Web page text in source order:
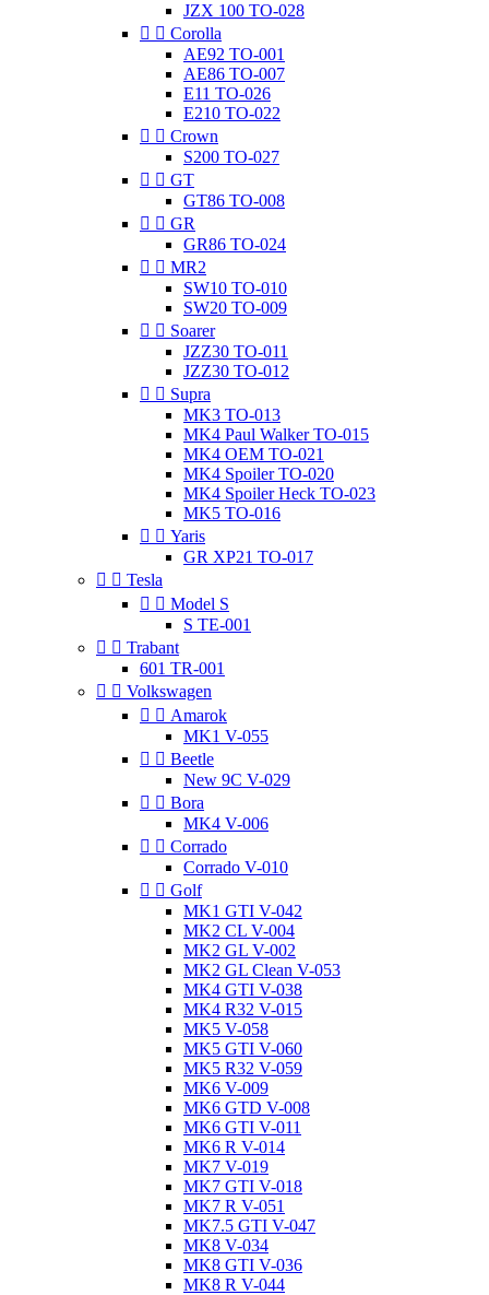
JZX 100 TO-028
  Corolla
AE92 TO-001
AE86 TO-007
E11 TO-026
E210 TO-022
  Crown
S200 TO-027
  GT
GT86 TO-008
  GR
GR86 TO-024
  MR2
SW10 TO-010
SW20 TO-009
  Soarer
JZZ30 TO-011
JZZ30 TO-012
  Supra
MK3 TO-013
MK4 Paul Walker TO-015
MK4 OEM TO-021
MK4 Spoiler TO-020
MK4 Spoiler Heck TO-023
MK5 TO-016
  Yaris
GR XP21 TO-017
  Tesla
  Model S
S TE-001
  Trabant
601 TR-001
  Volkswagen
  Amarok
MK1 V-055
  Beetle
New 9C V-029
  Bora
MK4 V-006
  Corrado
Corrado V-010
  Golf
MK1 GTI V-042
MK2 CL V-004
MK2 GL V-002
MK2 GL Clean V-053
MK4 GTI V-038
MK4 R32 V-015
MK5 V-058
MK5 GTI V-060
MK5 R32 V-059
MK6 V-009
MK6 GTD V-008
MK6 GTI V-011
MK6 R V-014
MK7 V-019
MK7 GTI V-018
MK7 R V-051
MK7.5 GTI V-047
MK8 V-034
MK8 GTI V-036
MK8 R V-044